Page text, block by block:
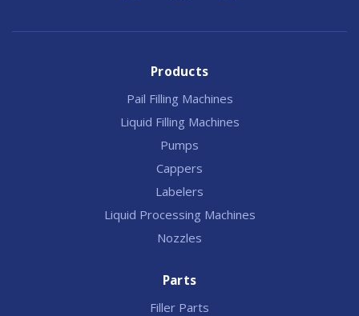
Products
Pail Filling Machines
Liquid Filling Machines
Pumps
Cappers
Labelers
Liquid Processing Machines
Nozzles
Parts
Filler Parts